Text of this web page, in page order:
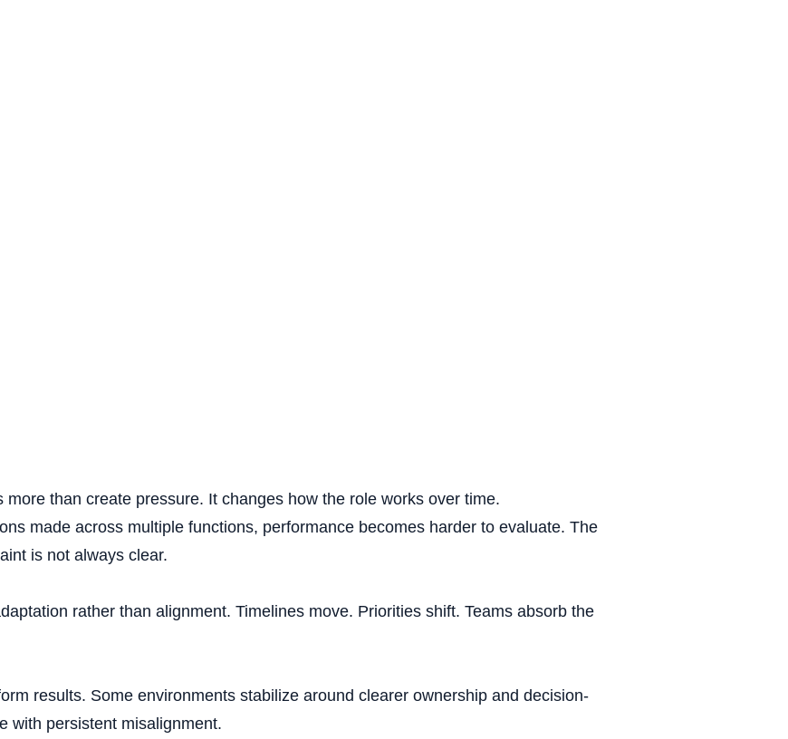
Strategic scope
than create pressure. It changes how the role works over time.
made across multiple functions, performance becomes harder to evaluate. The
is not always clear.
rather than alignment. Timelines move. Priorities shift. Teams absorb the
results. Some environments stabilize around clearer ownership and decision-
with persistent misalignment.